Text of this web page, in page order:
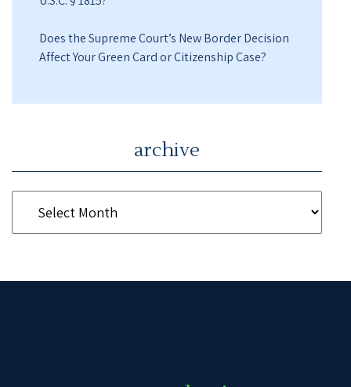
Does the Supreme Court’s New Border Decision
Affect Your Green Card or Citizenship Case?
archive